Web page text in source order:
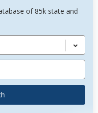
of 85k state and